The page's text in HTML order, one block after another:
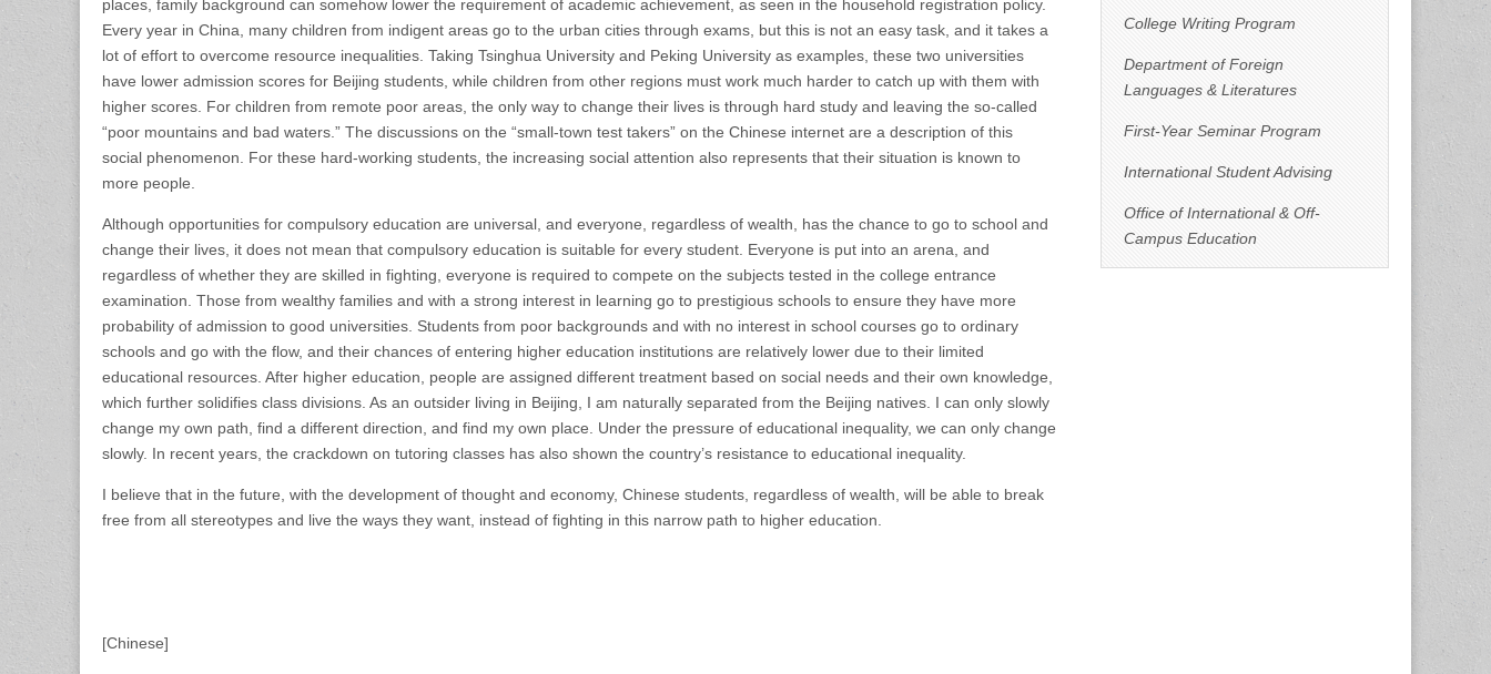
places, family background can somehow lower the requirement of academic achievement, as seen in the household registration policy.
Every year in China, many children from indigent areas go to the urban cities through exams, but this is not an easy task, and it takes a
lot of effort to overcome resource inequalities. Taking Tsinghua University and Peking University as examples, these two universities
have lower admission scores for Beijing students, while children from other regions must work much harder to catch up with them with
higher scores. For children from remote poor areas, the only way to change their lives is through hard study and leaving the so-called
“poor mountains and bad waters.” The discussions on the “small-town test takers” on the Chinese internet are a description of this
social phenomenon. For these hard-working students, the increasing social attention also represents that their situation is known to
more people.
Although opportunities for compulsory education are universal, and everyone, regardless of wealth, has the chance to go to school and
change their lives, it does not mean that compulsory education is suitable for every student. Everyone is put into an arena, and
regardless of whether they are skilled in fighting, everyone is required to compete on the subjects tested in the college entrance
examination. Those from wealthy families and with a strong interest in learning go to prestigious schools to ensure they have more
probability of admission to good universities. Students from poor backgrounds and with no interest in school courses go to ordinary
schools and go with the flow, and their chances of entering higher education institutions are relatively lower due to their limited
educational resources. After higher education, people are assigned different treatment based on social needs and their own knowledge,
which further solidifies class divisions. As an outsider living in Beijing, I am naturally separated from the Beijing natives. I can only slowly
change my own path, find a different direction, and find my own place. Under the pressure of educational inequality, we can only change
slowly. In recent years, the crackdown on tutoring classes has also shown the country’s resistance to educational inequality.
I believe that in the future, with the development of thought and economy, Chinese students, regardless of wealth, will be able to break
free from all stereotypes and live the ways they want, instead of fighting in this narrow path to higher education.
[Chinese]
College Writing Program
Department of Foreign
Languages & Literatures
First-Year Seminar Program
International Student Advising
Office of International & Off-
Campus Education